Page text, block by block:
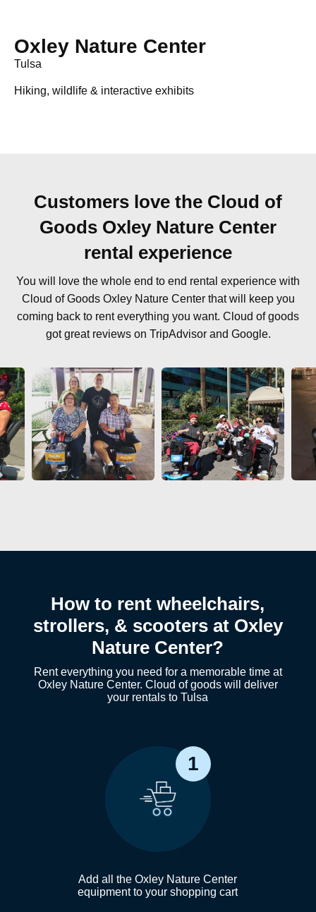
Oxley Nature Center
Tulsa
Hiking, wildlife & interactive exhibits
Customers love the Cloud of
Goods Oxley Nature Center
rental experience
You will love the whole end to end rental experience with
Cloud of Goods Oxley Nature Center that will keep you
coming back to rent everything you want. Cloud of goods
got great reviews on TripAdvisor and Google.
How to rent wheelchairs,
strollers, & scooters at Oxley
Nature Center?
Rent everything you need for a memorable time at
Oxley Nature Center. Cloud of goods will deliver
your rentals to Tulsa
1
Add all the Oxley Nature Center
equipment to your shopping cart